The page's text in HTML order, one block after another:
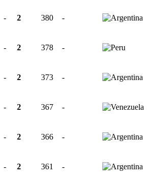
- 2 380 -
- 2 378 -
- 2 373 -
- 2 367 -
- 2 366 -
- 2 361 -